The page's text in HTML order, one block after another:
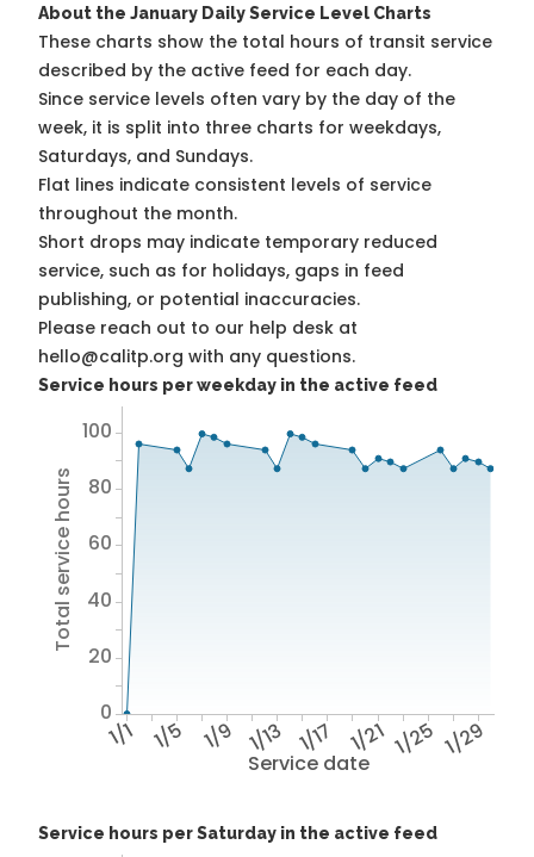
About the January Daily Service Level Charts
These charts show the total hours of transit service
described by the active feed for each day.
Since service levels often vary by the day of the
week, it is split into three charts for weekdays,
Saturdays, and Sundays.
Flat lines indicate consistent levels of service
throughout the month.
Short drops may indicate temporary reduced
service, such as for holidays, gaps in feed
publishing, or potential inaccuracies.
Please reach out to our help desk at
hello@calitp.org with any questions.
Service hours per weekday in the active feed
Service date
1/1 1/5 1/9 1/13 1/17 1/21 1/25 1/29
Total service hours
0
20
40
60
80
100
Service hours per Saturday in the active feed